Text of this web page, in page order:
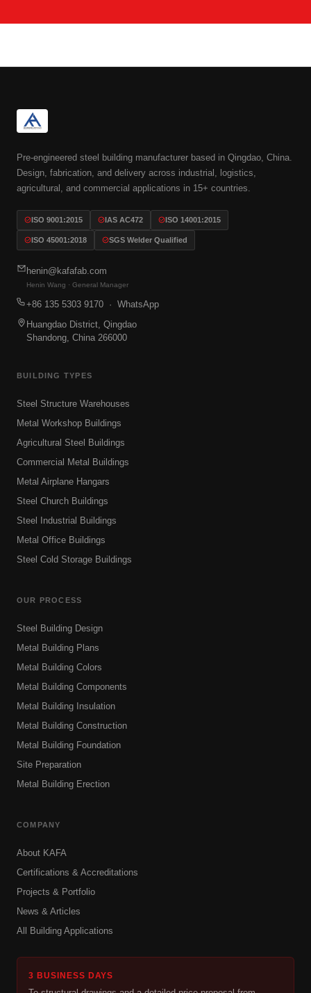
Pre-engineered steel building manufacturer based in Qingdao, China.
Design, fabrication, and delivery across industrial, logistics,
agricultural, and commercial applications in 15+ countries.
ISO 9001:2015 IAS AC472 ISO 14001:2015
ISO 45001:2018 SGS Welder Qualified
henin@kafafab.com
Henin Wang · General Manager
+86 135 5303 9170 · WhatsApp
Huangdao District, Qingdao
Shandong, China 266000
BUILDING TYPES
Steel Structure Warehouses
Metal Workshop Buildings
Agricultural Steel Buildings
Commercial Metal Buildings
Metal Airplane Hangars
Steel Church Buildings
Steel Industrial Buildings
Metal Office Buildings
Steel Cold Storage Buildings
OUR PROCESS
Steel Building Design
Metal Building Plans
Metal Building Colors
Metal Building Components
Metal Building Insulation
Metal Building Construction
Metal Building Foundation
Site Preparation
Metal Building Erection
COMPANY
About KAFA
Certifications & Accreditations
Projects & Portfolio
News & Articles
All Building Applications
3 BUSINESS DAYS